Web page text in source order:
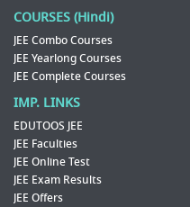
COURSES (Hindi)
JEE Combo Courses
JEE Yearlong Courses
JEE Complete Courses
IMP. LINKS
EDUTOOS JEE
JEE Faculties
JEE Online Test
JEE Exam Results
JEE Offers